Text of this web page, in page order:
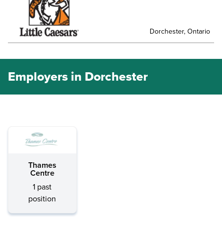
Dorchester, Ontario
Employers in Dorchester
Thames
Centre
1 past
position